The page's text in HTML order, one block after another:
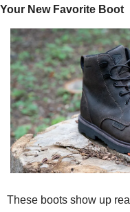
Your New Favorite Boot
These boots show up